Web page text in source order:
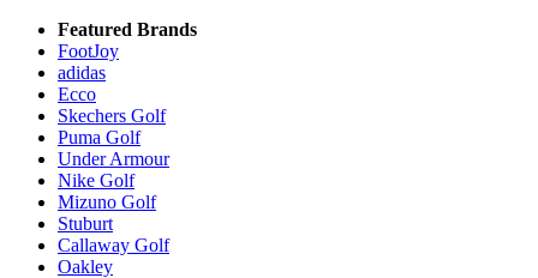
Featured Brands
FootJoy
adidas
Ecco
Skechers Golf
Puma Golf
Under Armour
Nike Golf
Mizuno Golf
Stuburt
Callaway Golf
Oakley